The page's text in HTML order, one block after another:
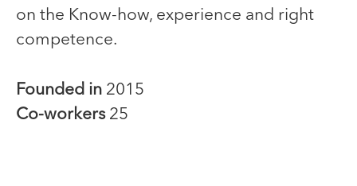
on the Know-how, experience and right
competence.
Founded in 2015
Co-workers 25